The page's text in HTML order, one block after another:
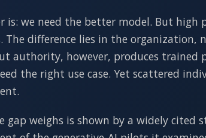
is: we need the better model. But
The difference lies in the
authority, however, produces trained
the right use case. Yet scattered
gap weighs is shown by a widely cited